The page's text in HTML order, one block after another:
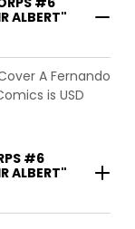
ALBERT"
A Fernando
is USD
#6
ALBERT"